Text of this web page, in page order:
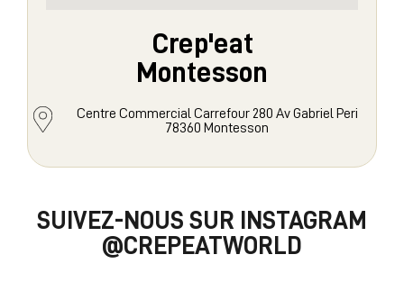
Crep'eat
Montesson
Centre Commercial Carrefour 280 Av Gabriel Peri
78360 Montesson
SUIVEZ-NOUS SUR INSTAGRAM
@CREPEATWORLD